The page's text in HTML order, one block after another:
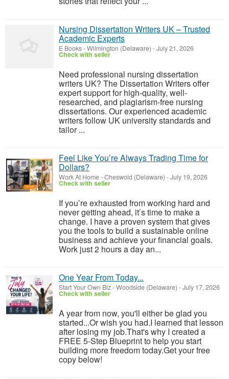
Nursing Dissertation Writers UK – Trusted
Academic Experts
E Books-Wilmington (Delaware) -July 21, 2026
Check with seller
Need professional nursing dissertation
writers UK? The Dissertation Writers offer
expert support for high-quality, well-
researched, and plagiarism-free nursing
dissertations. Our experienced academic
writers follow UK university standards and
tailor ...
Feel Like You’re Always Trading Time for
Dollars?
Work At Home-Cheswold (Delaware) -July 19, 2026
Check with seller
If you’re exhausted from working hard and
never getting ahead, it’s time to make a
change. I have a proven system that gives
you the tools to build a sustainable online
business and achieve your financial goals.
Work just 2 hours a day an...
One Year From Today...
Start Your Own Biz-Woodside (Delaware) -July 17, 2026
Check with seller
A year from now, you'll either be glad you
started...Or wish you had.I learned that lesson
after losing my job.That's why I created a
FREE 5-Step Blueprint to help you start
building more freedom today.Get your free
copy below!